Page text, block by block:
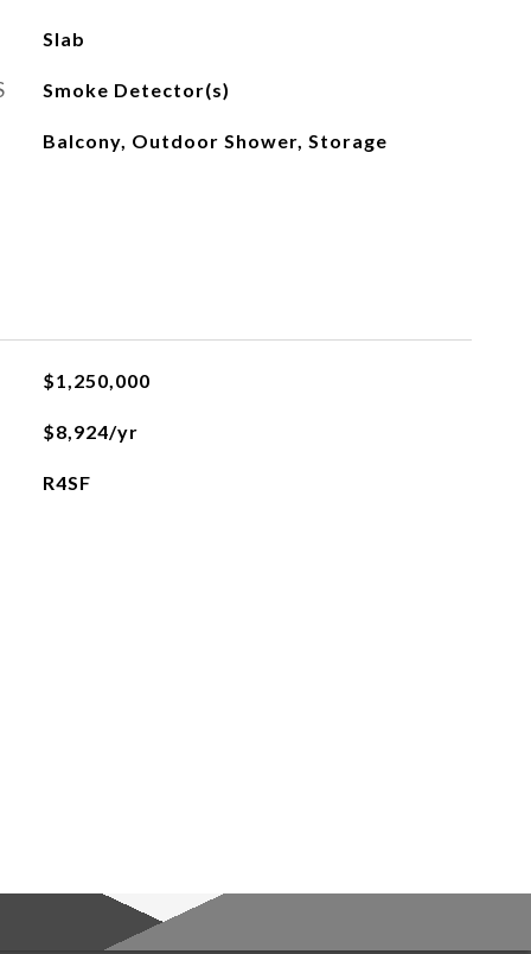
Slab
Smoke Detector(s)
Balcony, Outdoor Shower, Storage
$1,250,000
$8,924/yr
R4SF